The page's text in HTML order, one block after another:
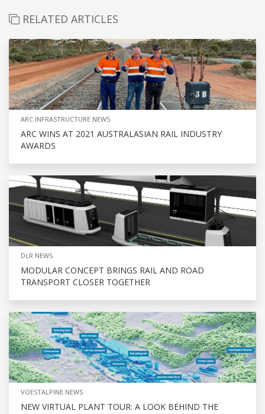
RELATED ARTICLES
ARC INFRASTRUCTURE NEWS
ARC WINS AT 2021 AUSTRALASIAN RAIL INDUSTRY
AWARDS
DLR NEWS
MODULAR CONCEPT BRINGS RAIL AND ROAD
TRANSPORT CLOSER TOGETHER
VOESTALPINE NEWS
NEW VIRTUAL PLANT TOUR: A LOOK BEHIND THE